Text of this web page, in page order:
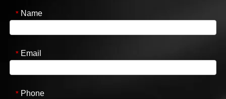
* Name
* Email
* Phone